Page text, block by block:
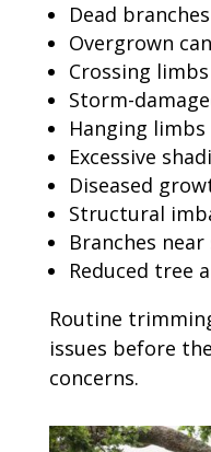
Dead branches
Overgrown
Crossing limbs
Storm-
Hanging limbs
Excessive
Diseased
Structural
Branches
Reduced tree
Routine
issues before
concerns.